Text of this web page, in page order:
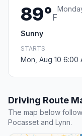
89°F
Sunny
STARTS
Mon, Aug 10 6:00
Driving Route
The map below
Pocasset and Lynn.